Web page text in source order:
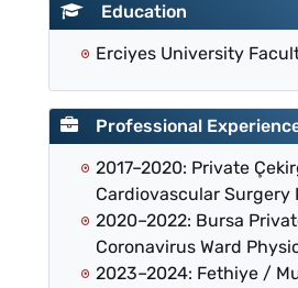
Education
Erciyes University
Professional
2017–2020: Private
Cardiovascular Surgery
2020–2022: Bursa
Coronavirus Ward
2023–2024: Fethiye /